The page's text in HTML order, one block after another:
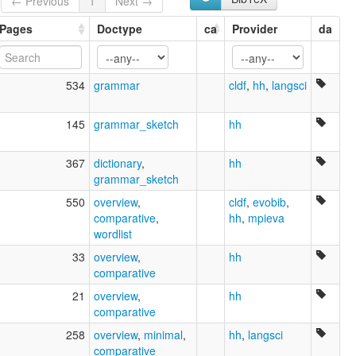
Pages Doctype ca Provider da
534 grammar cldf, hh, langsci
145 grammar_sketch hh
367 dictionary,
grammar_sketch
hh
550 overview,
comparative,
wordlist
cldf, evobib,
hh, mpieva
33 overview,
comparative
hh
21 overview,
comparative
hh
258 overview, minimal,
comparative
hh, langsci